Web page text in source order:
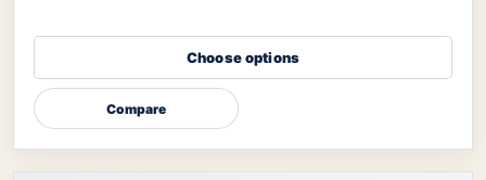
Choose options
Compare